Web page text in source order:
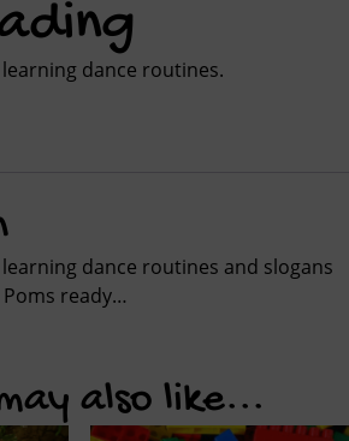
dance routines.
dance routines and slogans
ready…
also like...